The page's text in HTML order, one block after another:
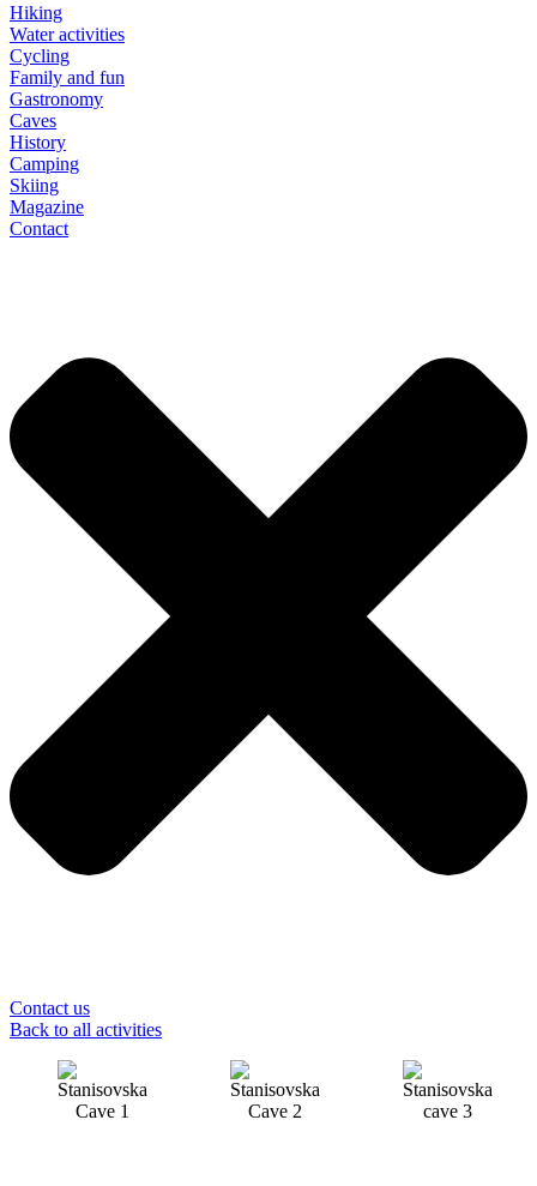
Hiking
Water activities
Cycling
Family and fun
Gastronomy
Caves
History
Camping
Skiing
Magazine
Contact
Contact us
Back to all activities